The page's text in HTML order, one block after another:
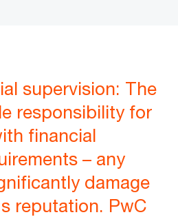
supervision: The
responsibility for
financial
– any
damage
reputation. PwC